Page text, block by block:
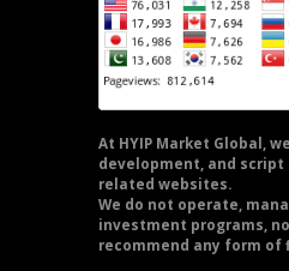
At HYIP Market Global,
development, and script
related websites.
We do not operate,
investment programs,
recommend any form